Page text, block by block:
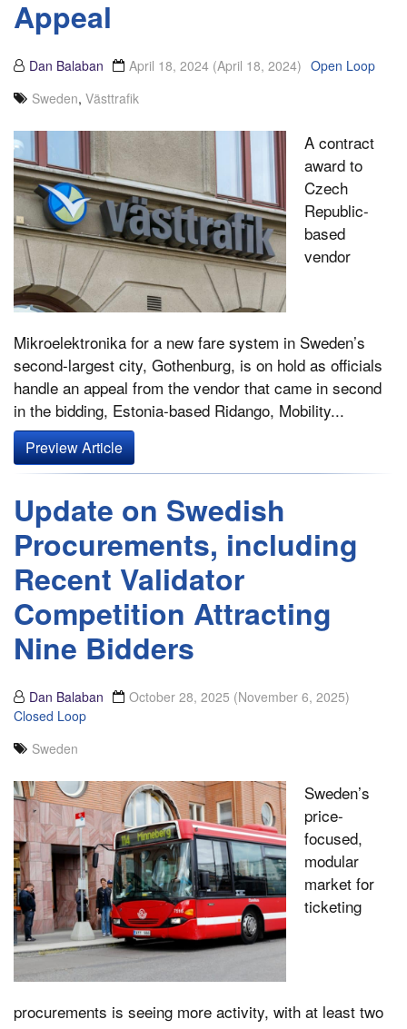
Appeal
Dan Balaban April 18, 2024 (April 18, 2024) Open Loop
Sweden, Västtrafik
A contract
award to
Czech
Republic-
based
vendor
Mikroelektronika for a new fare system in Sweden’s
second-largest city, Gothenburg, is on hold as officials
handle an appeal from the vendor that came in second
in the bidding, Estonia-based Ridango, Mobility...
Preview Article
Update on Swedish
Procurements, including
Recent Validator
Competition Attracting
Nine Bidders
Dan Balaban October 28, 2025 (November 6, 2025)
Closed Loop
Sweden
Sweden’s
price-
focused,
modular
market for
ticketing
procurements is seeing more activity, with at least two